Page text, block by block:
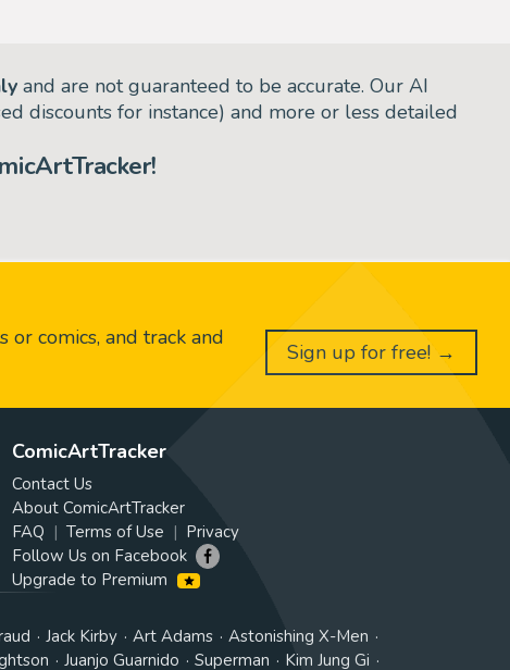
and are not guaranteed to be accurate. Our AI
discounts for instance) and more or less detailed
comics, and track and
Sign up for free! →
ComicArtTracker
Contact Us
About ComicArtTracker
FAQ
Terms of Use
Privacy
Follow Us on Facebook
Upgrade to Premium
Jack Kirby Art Adams
Astonishing X-Men
Juanjo Guarnido Superman Kim Jung Gi